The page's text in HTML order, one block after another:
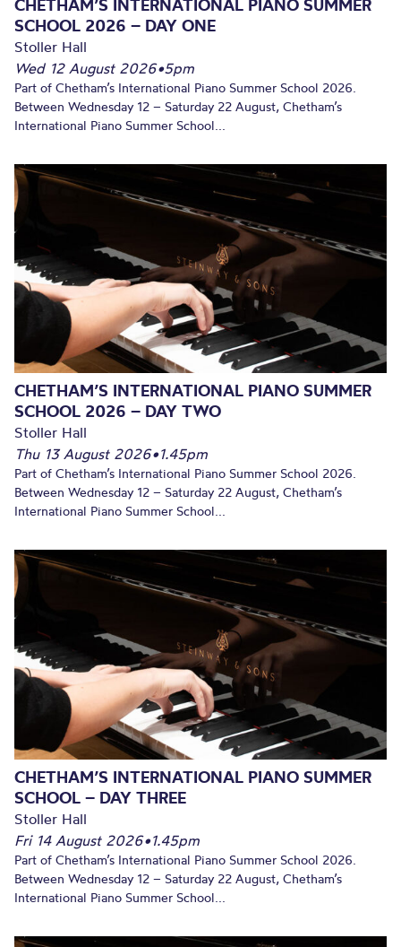
CHETHAM’S INTERNATIONAL PIANO SUMMER
SCHOOL 2026 – DAY ONE
Stoller Hall
Wed 12 August 2026•5pm
Part of Chetham’s International Piano Summer School 2026.
Between Wednesday 12 – Saturday 22 August, Chetham’s
International Piano Summer School...
CHETHAM’S INTERNATIONAL PIANO SUMMER
SCHOOL 2026 – DAY TWO
Stoller Hall
Thu 13 August 2026•1.45pm
Part of Chetham’s International Piano Summer School 2026.
Between Wednesday 12 – Saturday 22 August, Chetham’s
International Piano Summer School...
CHETHAM’S INTERNATIONAL PIANO SUMMER
SCHOOL – DAY THREE
Stoller Hall
Fri 14 August 2026•1.45pm
Part of Chetham’s International Piano Summer School 2026.
Between Wednesday 12 – Saturday 22 August, Chetham’s
International Piano Summer School...